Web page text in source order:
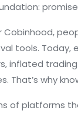
tools.
inflated
That’s why
of platforms